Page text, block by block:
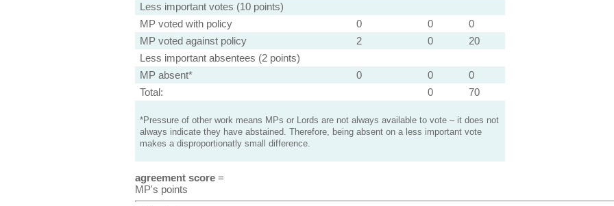
Less important votes (10 points)
MP voted with policy
0 0
0
MP voted against policy
2 0
20
Less important absentees (2 points)
MP absent*
0 0
0
Total:
0 70
*Pressure of other work means MPs or Lords are not always available to vote – it does not
always indicate they have abstained. Therefore, being absent on a less important vote
makes a disproportionatly small difference.
agreement score=
MP's points